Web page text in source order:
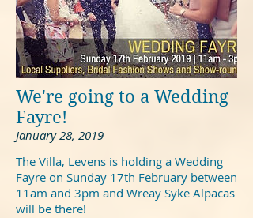
We're going to a Wedding
Fayre!
January 28, 2019
The Villa, Levens is holding a Wedding
Fayre on Sunday 17th February between
11am and 3pm and Wreay Syke Alpacas
will be there!